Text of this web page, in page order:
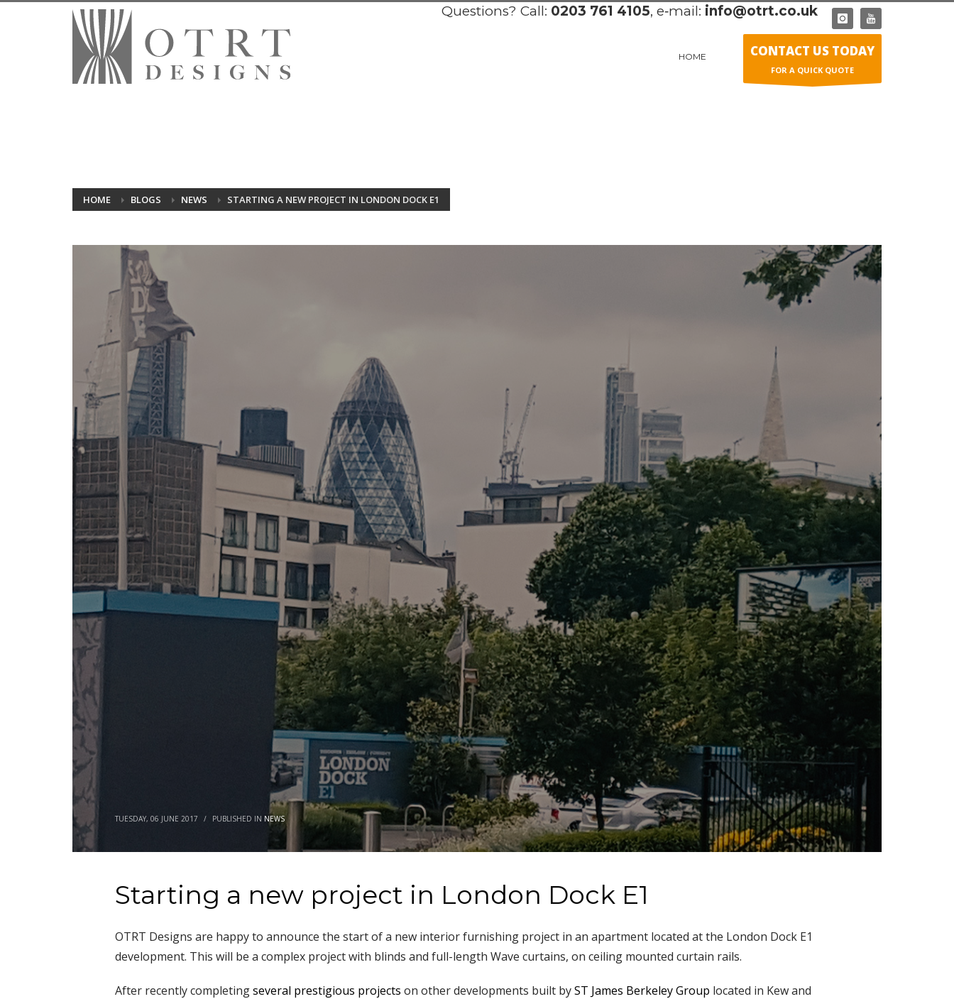
Questions? Call: 0203 761 4105, e‑mail: info@otrt.co.uk
HOME CONTACT US TODAY
FOR A QUICK QUOTE
HOME BLOGS NEWS STARTING A NEW PROJECT IN LONDON DOCK E1
TUESDAY, 06 JUNE 2017 / PUBLISHED IN NEWS
Starting a new project in London Dock E1
OTRT Designs are happy to announce the start of a new interior furnishing project in an apartment located at the London Dock E1
development. This will be a complex project with blinds and full-length Wave curtains, on ceiling mounted curtain rails.
After recently completingseveral prestigious projects on other developments built byST James Berkeley Group located in Kew and